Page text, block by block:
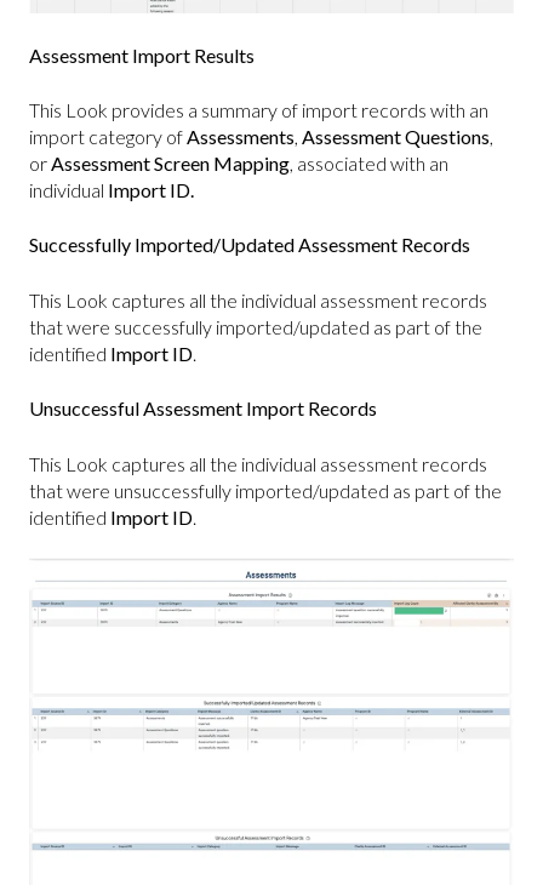
Assessment Import Results
This Look provides a summary of import records with an
import category ofAssessments, Assessment Questions,
orAssessment Screen Mapping, associated with an
individual Import ID.
Successfully Imported/Updated Assessment Records
This Look captures all the individual assessment records
that were successfully imported/updated as part of the
identified Import ID
Unsuccessful Assessment Import Records
This Look captures all the individual assessment records
that were unsuccessfully imported/updated as part of the
identified Import ID